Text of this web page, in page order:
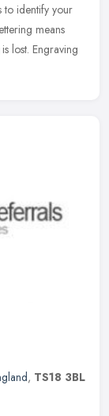
to identify your
means
lost. Engraving
, TS18 3BL